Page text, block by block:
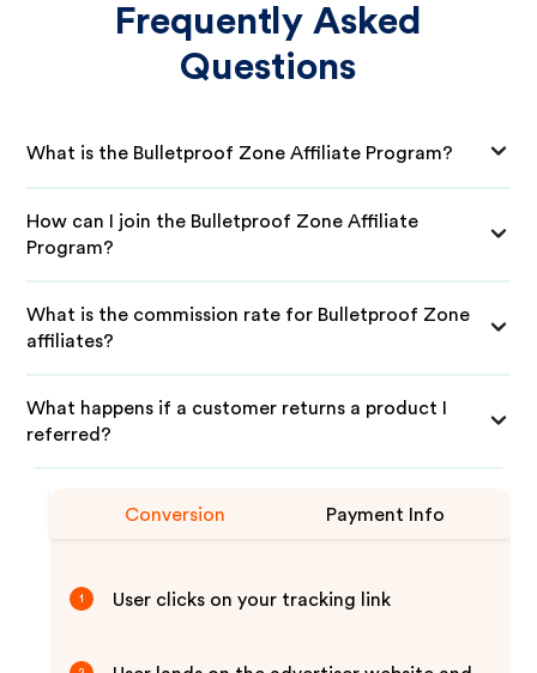
Frequently Asked
Questions
What is the Bulletproof Zone Affiliate Program?
How can I join the Bulletproof Zone Affiliate
Program?
What is the commission rate for Bulletproof Zone
affiliates?
What happens if a customer returns a product I
referred?
Conversion Payment Info
1 User clicks on your tracking link